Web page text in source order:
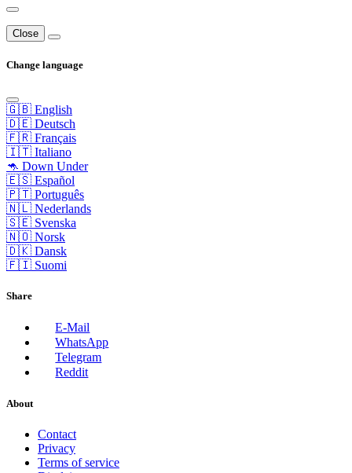
Close
Change language
🇬🇧 English
🇩🇪 Deutsch
🇫🇷 Français
🇮🇹 Italiano
🦘 Down Under
🇪🇸 Español
🇵🇹 Português
🇳🇱 Nederlands
🇸🇪 Svenska
🇳🇴 Norsk
🇩🇰 Dansk
🇫🇮 Suomi
Share
E-Mail
WhatsApp
Telegram
Reddit
About
Contact
Privacy
Terms of service